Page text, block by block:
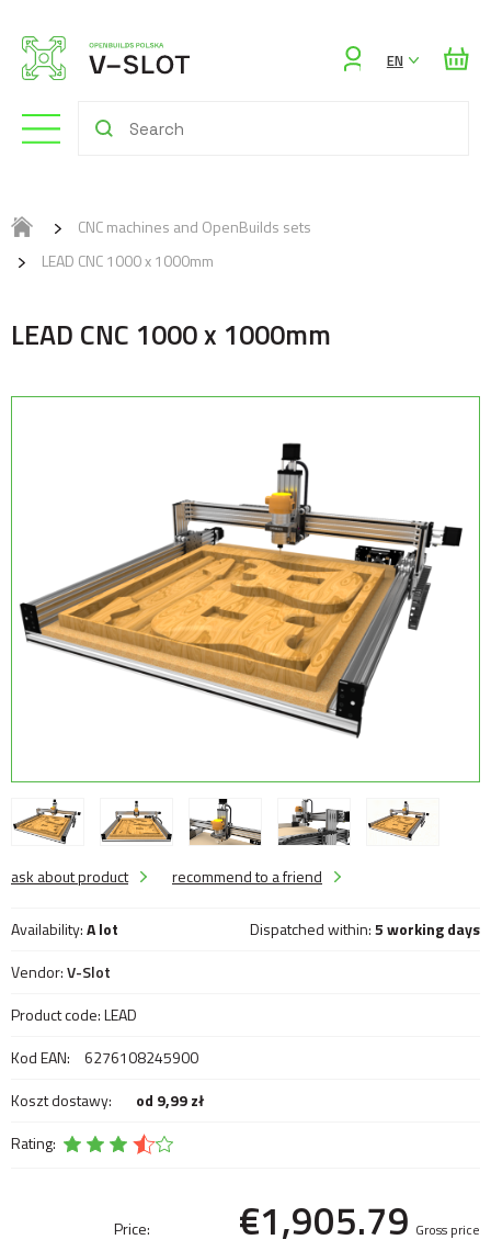
EN
CNC machines and OpenBuilds sets
LEAD CNC 1000 x 1000mm
LEAD CNC 1000 x 1000mm
ask about product recommend to a friend
Availability:A lot Dispatched within:5 working days
Vendor:V-Slot
Product code:LEAD
Kod EAN:
6276108245900
Koszt dostawy:
od 9,99 zł
Rating:
Price: €1,905.79 Gross price